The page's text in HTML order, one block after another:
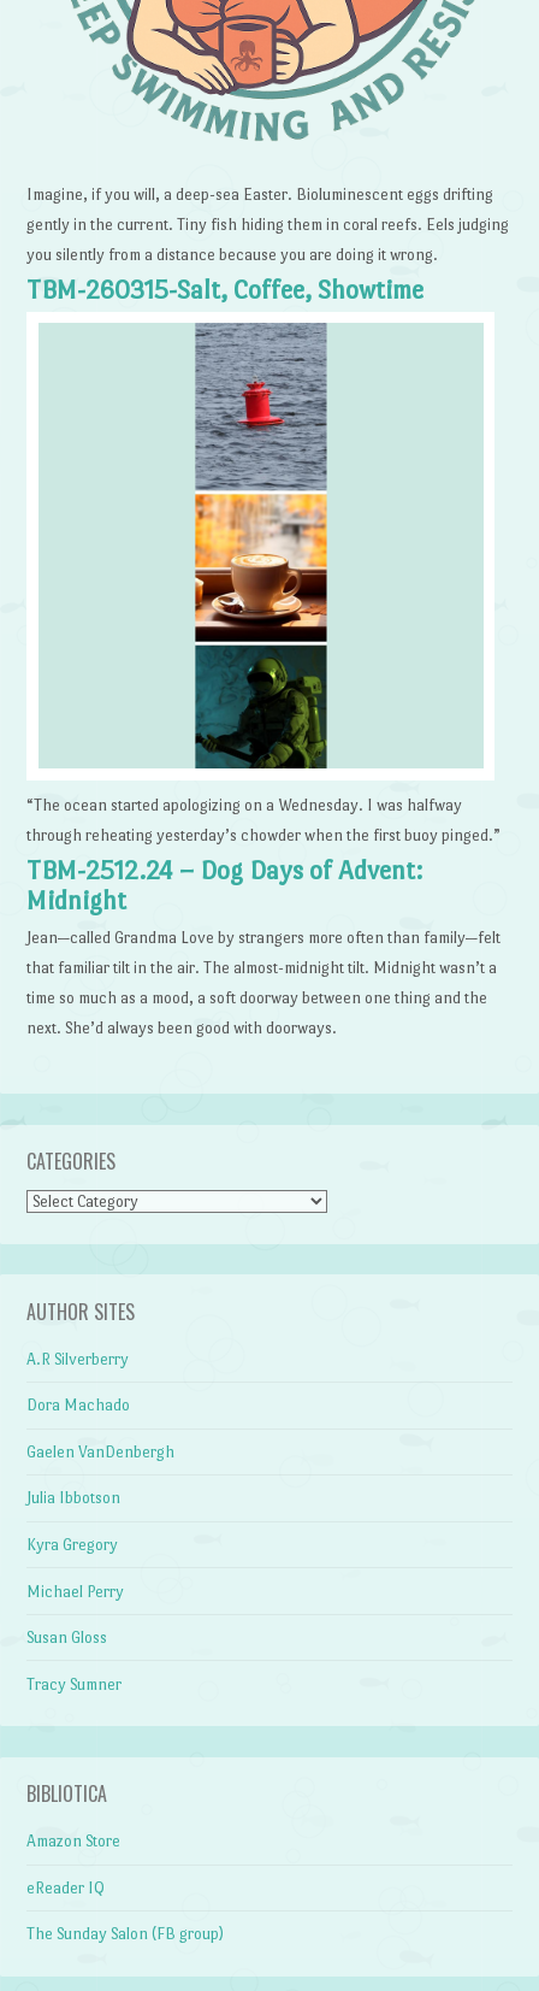
Imagine, if you will, a deep-sea Easter. Bioluminescent eggs drifting
gently in the current. Tiny fish hiding them in coral reefs. Eels judging
you silently from a distance because you are doing it wrong.
TBM-260315-Salt, Coffee, Showtime
“The ocean started apologizing on a Wednesday. I was halfway
through reheating yesterday’s chowder when the first buoy pinged.”
TBM-2512.24 – Dog Days of Advent:
Midnight
Jean—called Grandma Love by strangers more often than family—felt
that familiar tilt in the air. The almost-midnight tilt. Midnight wasn’t a
time so much as a mood, a soft doorway between one thing and the
next. She’d always been good with doorways.
CATEGORIES
Categories
AUTHOR SITES
A.R Silverberry
Dora Machado
Gaelen VanDenbergh
Julia Ibbotson
Kyra Gregory
Michael Perry
Susan Gloss
Tracy Sumner
BIBLIOTICA
Amazon Store
eReader IQ
The Sunday Salon (FB group)